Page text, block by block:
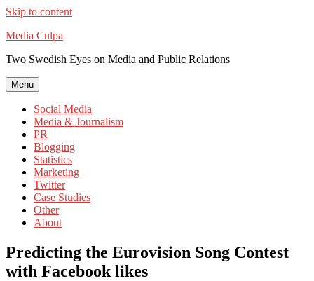
Skip to content
Media Culpa
Two Swedish Eyes on Media and Public Relations
Menu
Social Media
Media & Journalism
PR
Blogging
Statistics
Marketing
Twitter
Case Studies
Other
About
Predicting the Eurovision Song Contest
with Facebook likes